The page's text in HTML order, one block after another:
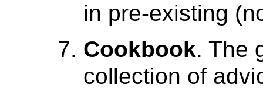
in pre-existing
Cookbook. The
collection of